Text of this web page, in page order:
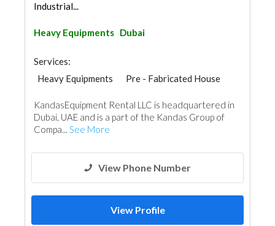
Industrial...
Heavy Equipments Dubai
Services:
Heavy Equipments
Pre - Fabricated House
KandasEquipment Rental LLC is headquartered in
Dubai, UAE and is a part of the Kandas Group of
Compa... See More
View Phone Number
View Profile